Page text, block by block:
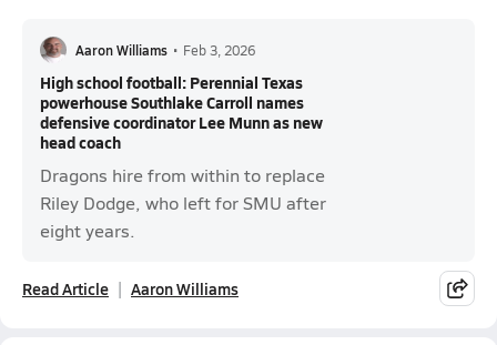
Aaron Williams • Feb 3, 2026
High school football: Perennial Texas
powerhouse Southlake Carroll names
defensive coordinator Lee Munn as new
head coach
Dragons hire from within to replace
Riley Dodge, who left for SMU after
eight years.
Read Article Aaron Williams